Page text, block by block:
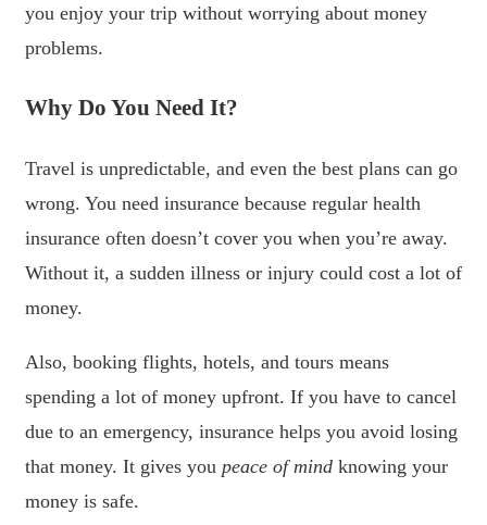
you enjoy your trip without worrying about money
problems.
Why Do You Need It?
Travel is unpredictable, and even the best plans can go
wrong. You need insurance because regular health
insurance often doesn’t cover you when you’re away.
Without it, a sudden illness or injury could cost a lot of
money.
Also, booking flights, hotels, and tours means
spending a lot of money upfront. If you have to cancel
due to an emergency, insurance helps you avoid losing
that money. It gives you peace of mind knowing your
money is safe.